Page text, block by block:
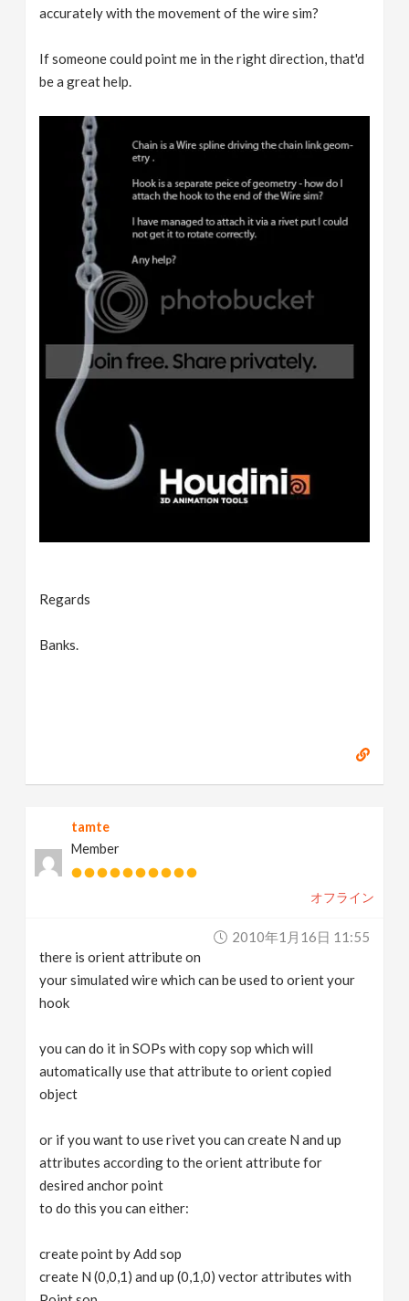
accurately with the movement of the wire sim?
If someone could point me in the right direction, that'd
be a great help.
Regards
Banks.
tamte
Member
オフライン
2010年1月16日 11:55
there is orient attribute on
your simulated wire which can be used to orient your
hook
you can do it in SOPs with copy sop which will
automatically use that attribute to orient copied
object
or if you want to use rivet you can create N and up
attributes according to the orient attribute for
desired anchor point
to do this you can either:
create point by Add sop
create N (0,0,1) and up (0,1,0) vector attributes with